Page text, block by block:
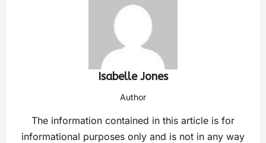
Isabelle Jones
Author
The information contained in this article is for
informational purposes only and is not in any way